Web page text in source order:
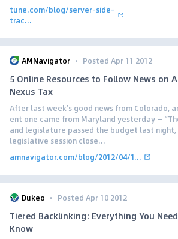
tune.com/blog/server-side-
trac...
AMNavigator · Posted Apr 11 2012
5 Online Resources to Follow News on
Nexus Tax
After last week’s good news from Colorado,
ent one came from Maryland yesterday —
and legislature passed the budget last night,
legislative session close...
amnavigator.com/blog/2012/04/1...
Dukeo · Posted Apr 10 2012
Tiered Backlinking: Everything You
Know